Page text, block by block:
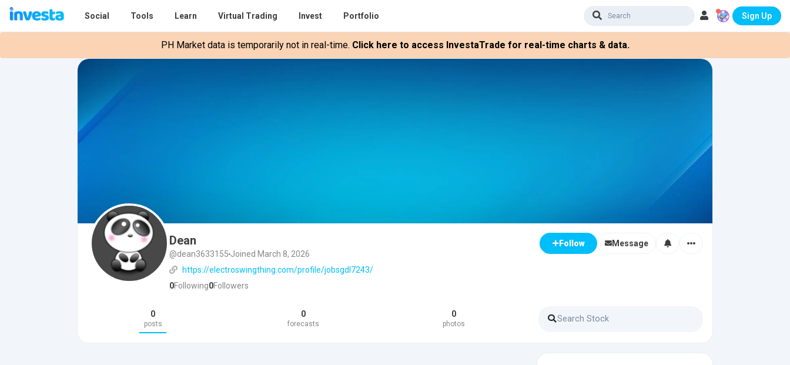
Social Tools Learn Virtual Trading Invest Portfolio Sign Up
PH Market data is temporarily not in real-time. Click here to access InvestaTrade for real-time charts & data.
Dean
@dean3633155 Joined March 8, 2026
https://electroswingthing.com/profile/jobsgdl7243/
0Following0Followers
Follow Message
0
posts
0
forecasts
0
photos